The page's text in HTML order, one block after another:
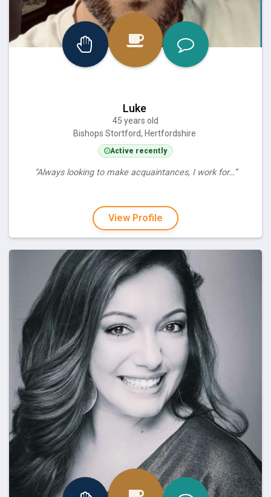
Luke
45 years old
Bishops Stortford, Hertfordshire
Active recently
“Always looking to make acquaintances, I work for…”
View Profile